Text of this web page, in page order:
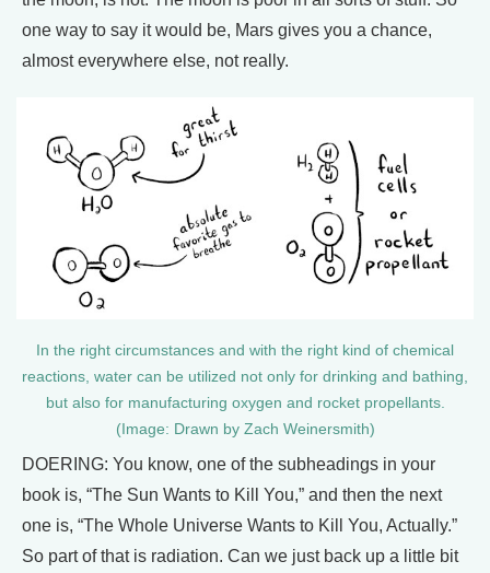
one way to say it would be, Mars gives you a chance,
almost everywhere else, not really.
In the right circumstances and with the right kind of chemical
reactions, water can be utilized not only for drinking and bathing,
but also for manufacturing oxygen and rocket propellants.
(Image: Drawn by Zach Weinersmith)
DOERING: You know, one of the subheadings in your
book is, “The Sun Wants to Kill You,” and then the next
one is, “The Whole Universe Wants to Kill You, Actually.”
So part of that is radiation. Can we just back up a little bit